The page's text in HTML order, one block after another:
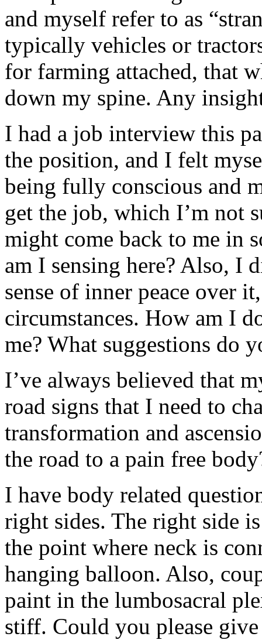
and myself refer to as
typically vehicles or
for farming attached, that
down my spine. Any
I had a job interview this
the position, and I felt
being fully conscious and
get the job, which I’m not
might come back to me in
am I sensing here? Also, I
sense of inner peace over
circumstances. How am I
me? What suggestions do
I’ve always believed that
road signs that I need to
transformation and
the road to a pain free
I have body related
right sides. The right side
the point where neck is
hanging balloon. Also,
paint in the lumbosacral
stiff. Could you please give